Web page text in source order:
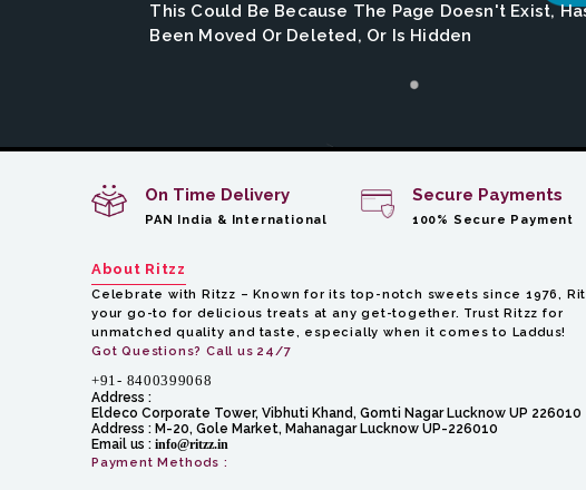
This Could Be Because The Page Doesn't Exist,
Been Moved Or Deleted, Or Is Hidden
On Time Delivery
PAN India & International
Secure Payments
100% Secure Payment
About Ritzz
Celebrate with Ritzz – Known for its top-notch sweets since 1976,
your go-to for delicious treats at any get-together. Trust Ritzz for
unmatched quality and taste, especially when it comes to Laddus!
Got Questions? Call us 24/7
+91- 8400399068
Address :
Eldeco Corporate Tower, Vibhuti Khand, Gomti Nagar Lucknow UP 226010
Address : M-20, Gole Market, Mahanagar Lucknow UP-226010
Email us : info@ritzz.in
Payment Methods :